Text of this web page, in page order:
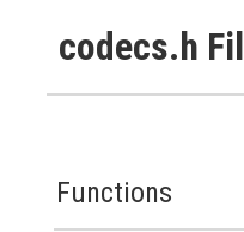
codecs.h
Functions